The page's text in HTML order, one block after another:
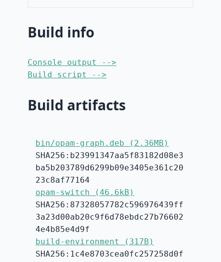
Build info
Console output -->
Build script -->
Build artifacts
bin/opam-graph.deb (2.36MB)
SHA256:b23991347aa5f83182d08e3
ba5b203789d6299b09e3405e361c20
23c8af77164
opam-switch (46.6kB)
SHA256:87328057782c596976439ff
3a23d00ab20c9f6d78ebdc27b76602
4e4b85e4d9f
build-environment (317B)
SHA256:1c4e8703cea0fc257258d0f